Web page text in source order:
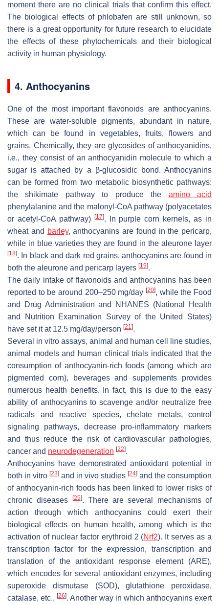
moment there are no clinical trials that confirm this effect.
The biological effects of phlobafen are still unknown, so
there is a great opportunity for future research to elucidate
the effects of these phytochemicals and their biological
activity in human physiology.
4. Anthocyanins
One of the most important flavonoids are anthocyanins.
These are water-soluble pigments, abundant in nature,
which can be found in vegetables, fruits, flowers and
grains. Chemically, they are glycosides of anthocyanidins,
i.e., they consist of an anthocyanidin molecule to which a
sugar is attached by a β-glucosidic bond. Anthocyanins
can be formed from two metabolic biosynthetic pathways:
the shikimate pathway to produce the amino acid
phenylalanine and the malonyl-CoA pathway (polyacetates
or acetyl-CoA pathway)
[17]. In purple corn kernels, as in
wheat and barley, anthocyanins are found in the pericarp,
while in blue varieties they are found in the aleurone layer
[18]. In black and dark red grains, anthocyanins are found in
both the aleurone and pericarp layers [19].
The daily intake of flavonoids and anthocyanins has been
reported to be around 200–250 mg/day [20], while the Food
and Drug Administration and NHANES (National Health
and Nutrition Examination Survey of the United States)
have set it at 12.5 mg/day/person [21].
Several in vitro assays, animal and human cell line studies,
animal models and human clinical trials indicated that the
consumption of anthocyanin-rich foods (among which are
pigmented corn), beverages and supplements provides
numerous health benefits. In fact, this is due to the easy
ability of anthocyanins to scavenge and/or neutralize free
radicals and reactive species, chelate metals, control
signaling pathways, decrease pro-inflammatory markers
and thus reduce the risk of cardiovascular pathologies,
cancer and neurodegeneration [22].
Anthocyanins have demonstrated antioxidant potential in
both in vitro [23] and in vivo studies [24] and the consumption
of anthocyanin-rich foods has been linked to lower risks of
chronic diseases
[25]. There are several mechanisms of
action through which anthocyanins could exert their
biological effects on human health, among which is the
activation of nuclear factor erythroid 2 (Nrf2). It serves as a
transcription factor for the expression, transcription and
translation of the antioxidant response element (ARE),
which encodes for several antioxidant enzymes, including
superoxide dismutase (SOD), glutathione peroxidase,
catalase, etc., [26]. Another way in which anthocyanins exert